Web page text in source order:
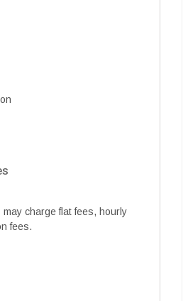
may charge flat fees, hourly
fees.